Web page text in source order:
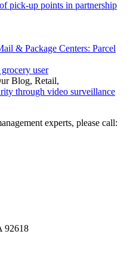
pick-up points in partnership
& Package Centers: Parcel
Blog, Retail,
through video surveillance
experts, please call:
92618